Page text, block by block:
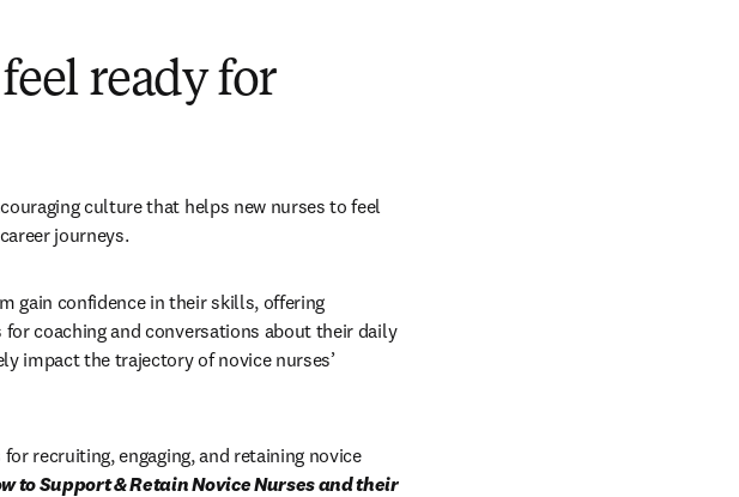
ready for
culture that helps new nurses to feel
journeys.
gain confidence in their skills, offering
coaching and conversations about their daily
impact the trajectory of novice nurses’
recruiting, engaging, and retaining novice
to Support & Retain Novice Nurses and their